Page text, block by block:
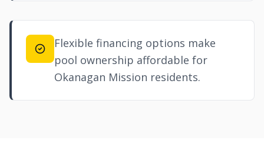
Flexible financing options make
pool ownership affordable for
Okanagan Mission residents.